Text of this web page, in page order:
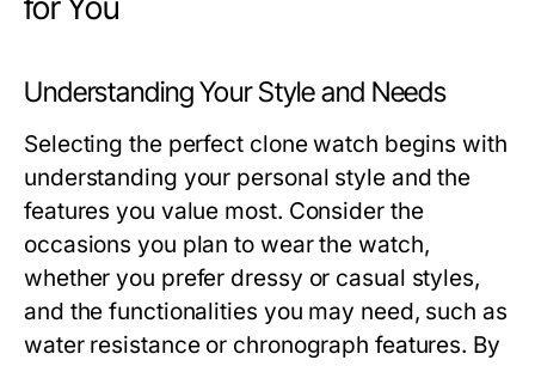
Understanding Your Style and Needs
Selecting the perfect clone watch begins with
understanding your personal style and the
features you value most. Consider the
occasions you plan to wear the watch,
whether you prefer dressy or casual styles,
and the functionalities you may need, such as
water resistance or chronograph features. By